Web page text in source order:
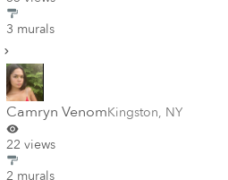
3 murals
Camryn VenomKingston, NY
22 views
2 murals